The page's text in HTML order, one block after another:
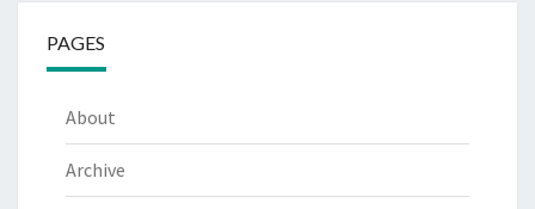
PAGES
About
Archive